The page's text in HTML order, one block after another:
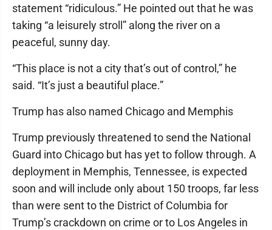
statement “ridiculous.” He pointed out that he was
taking “a leisurely stroll” along the river on a
peaceful, sunny day.
“This place is not a city that’s out of control,” he
said. “It’s just a beautiful place.”
Trump has also named Chicago and Memphis
Trump previously threatened to send the National
Guard into Chicago but has yet to follow through. A
deployment in Memphis, Tennessee, is expected
soon and will include only about 150 troops, far less
than were sent to the District of Columbia for
Trump’s crackdown on crime or to Los Angeles in